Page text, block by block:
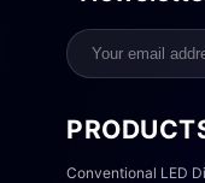
Conventional LED